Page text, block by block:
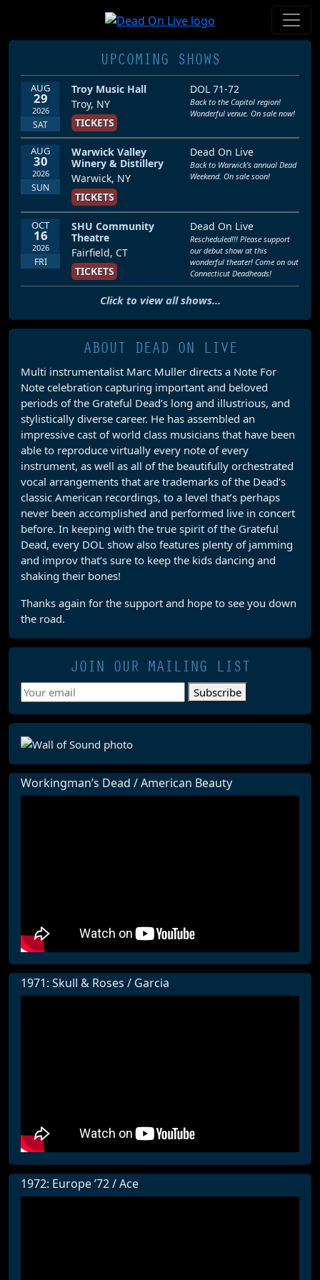
UPCOMING SHOWS
AUG
29
2026
SAT
Troy Music Hall
Troy, NY
TICKETS
DOL 71-72
Back to the Capitol region!
Wonderful venue. On sale now!
AUG
30
2026
SUN
Warwick Valley
Winery & Distillery
Warwick, NY
TICKETS
Dead On Live
Back to Warwick's annual Dead
Weekend. On sale soon!
OCT
16
2026
FRI
SHU Community
Theatre
Fairfield, CT
TICKETS
Dead On Live
Rescheduled!!! Please support
our debut show at this
wonderful theater! Come on out
Connecticut Deadheads!
Click to view all shows...
ABOUT DEAD ON LIVE
Multi instrumentalist Marc Muller directs a Note For
Note celebration capturing important and beloved
periods of the Grateful Dead’s long and illustrious, and
stylistically diverse career. He has assembled an
impressive cast of world class musicians that have been
able to reproduce virtually every note of every
instrument, as well as all of the beautifully orchestrated
vocal arrangements that are trademarks of the Dead’s
classic American recordings, to a level that’s perhaps
never been accomplished and performed live in concert
before. In keeping with the true spirit of the Grateful
Dead, every DOL show also features plenty of jamming
and improv that’s sure to keep the kids dancing and
shaking their bones!
Thanks again for the support and hope to see you down
the road.
JOIN OUR MAILING LIST
Subscribe
Workingman’s Dead / American Beauty
1971: Skull & Roses / Garcia
1972: Europe ’72 / Ace